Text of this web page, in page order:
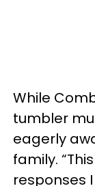
While
tumbler
eagerly
family.
responses